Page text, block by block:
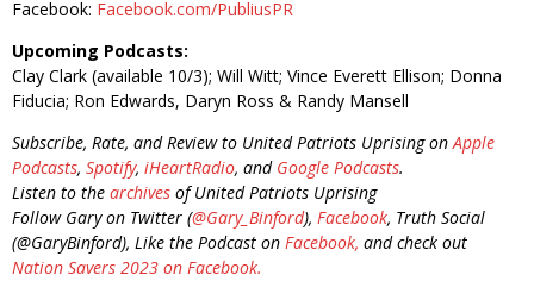
Facebook: Facebook.com/PubliusPR
Upcoming Podcasts:
Clay Clark (available 10/3); Will Witt; Vince Everett Ellison; Donna
Fiducia; Ron Edwards, Daryn Ross & Randy Mansell
Subscribe, Rate, and Review to United Patriots Uprising onApple
Podcasts, Spotify, iHeartRadio, and Google Podcasts.
Listen to the archives of United Patriots Uprising
Follow Gary on Twitter (@Gary_Binford), Facebook, Truth Social
(@GaryBinford), Like the Podcast on Facebook, and check out
Nation Savers 2023 on Facebook.